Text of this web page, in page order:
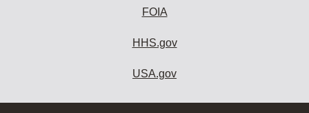
FOIA
HHS.gov
USA.gov